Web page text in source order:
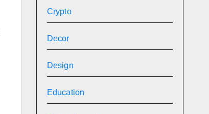
Crypto
Decor
Design
Education